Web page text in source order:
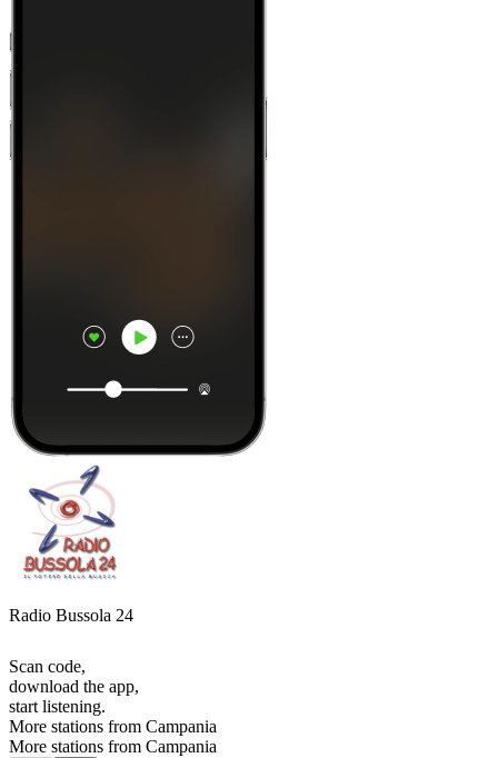
Radio Bussola 24
Scan code,
download the app,
start listening.
More stations from Campania
More stations from Campania